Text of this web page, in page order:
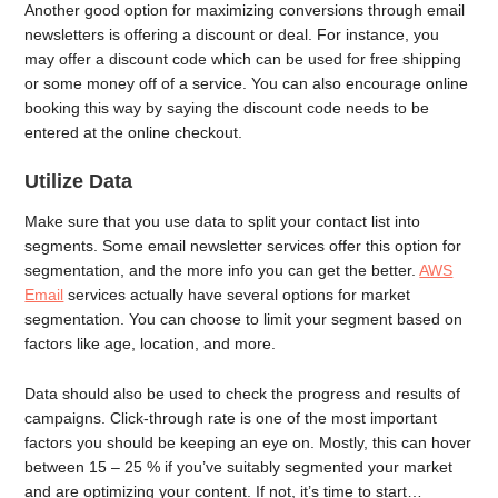
Another good option for maximizing conversions through email
newsletters is offering a discount or deal. For instance, you
may offer a discount code which can be used for free shipping
or some money off of a service. You can also encourage online
booking this way by saying the discount code needs to be
entered at the online checkout.
Utilize Data
Make sure that you use data to split your contact list into
segments. Some email newsletter services offer this option for
segmentation, and the more info you can get the better.AWS
Email services actually have several options for market
segmentation. You can choose to limit your segment based on
factors like age, location, and more.
Data should also be used to check the progress and results of
campaigns. Click-through rate is one of the most important
factors you should be keeping an eye on. Mostly, this can hover
between 15 – 25 % if you’ve suitably segmented your market
and are optimizing your content. If not, it’s time to start…